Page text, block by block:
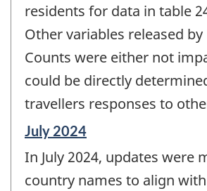
residents for data in table
Other variables released
Counts were either not
could be directly
travellers responses to
Reference
of
change
July 2024
In July 2024, updates were
country names to align